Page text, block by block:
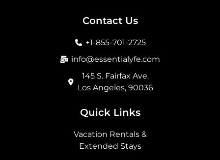
e
n
Contact Us
+1-855-701-2725
info@essentialyfe.com
145 S. Fairfax Ave.
Los Angeles, 90036
Quick Links
Vacation Rentals &
Extended Stays